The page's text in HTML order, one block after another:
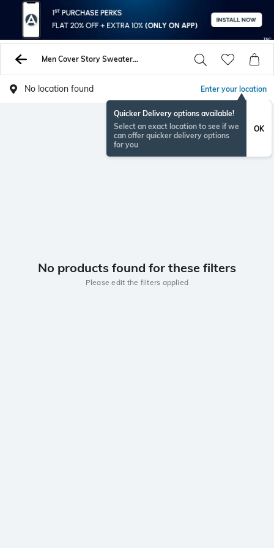
Men Cover Story Sweaters Sweatshirts
No location found Enter your location
Quicker Delivery options available!
Select an exact location to see if we
can offer quicker delivery options
for you
OK
No products found for these filters
Please edit the filters applied